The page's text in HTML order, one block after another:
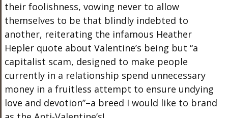
their foolishness, vowing never to allow
themselves to be that blindly indebted to
another, reiterating the infamous Heather
Hepler quote about Valentine’s being but “a
capitalist scam, designed to make people
currently in a relationship spend unnecessary
money in a fruitless attempt to ensure undying
love and devotion”–a breed I would like to brand